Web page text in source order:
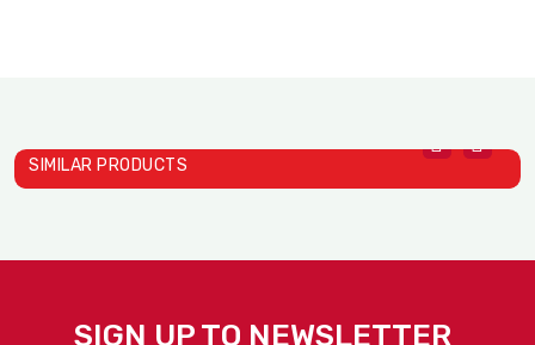
SIMILAR PRODUCTS
STELLA DEXIN
SIGN UP TO NEWSLETTER